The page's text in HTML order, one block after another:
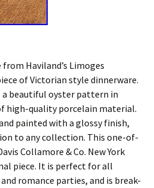
Haviland’s Limoges
of Victorian style dinnerware.
beautiful oyster pattern in
high-quality porcelain material.
painted with a glossy finish,
to any collection. This one-of-
Collamore & Co. New York
piece. It is perfect for all
romance parties, and is break-